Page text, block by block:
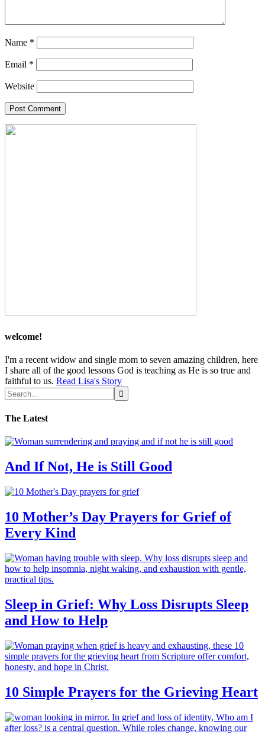
Name *
Email *
Website
welcome!
I'm a recent widow and single mom to seven amazing children, here
I share all of the good lessons God is teaching as He is so true and
faithful to us. Read Lisa's Story
The Latest
And If Not, He is Still Good
10 Mother’s Day Prayers for Grief of
Every Kind
Sleep in Grief: Why Loss Disrupts Sleep
and How to Help
10 Simple Prayers for the Grieving Heart